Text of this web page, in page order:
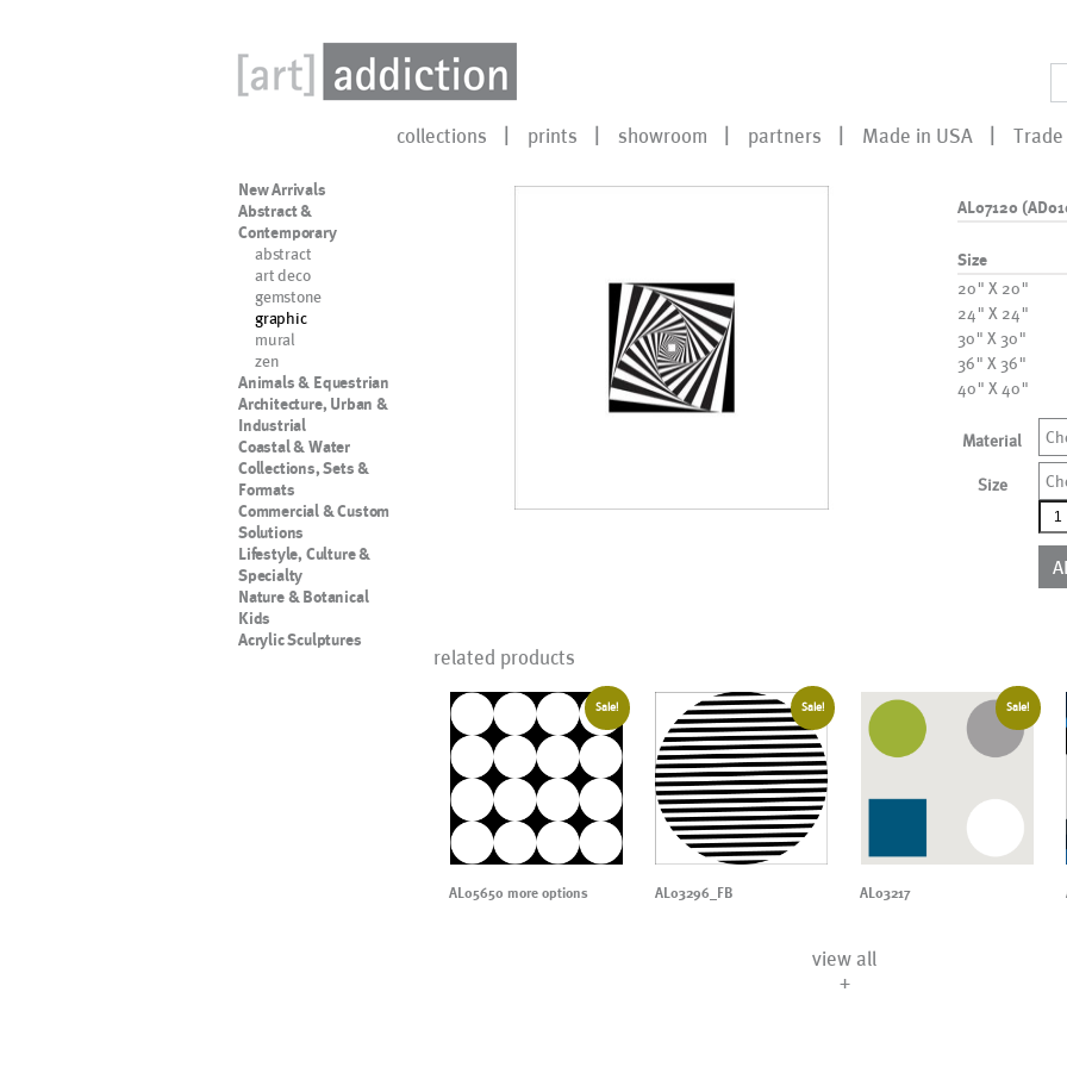
collections prints showroom partners Made in USA
New Arrivals
Abstract &
Contemporary
abstract
art deco
gemstone
graphic
mural
zen
Animals & Equestrian
Architecture, Urban &
Industrial
Coastal & Water
Collections, Sets &
Formats
Commercial & Custom
Solutions
Lifestyle, Culture &
Specialty
Nature & Botanical
Kids
Acrylic Sculptures
AL07120
Size
20" X 20"
24" X 24"
30" X 30"
36" X 36"
40" X 40"
Material
Size
related products
Sale!
AL05650 more options
Sale!
AL03296_FB
Sale!
AL03217
view all
+